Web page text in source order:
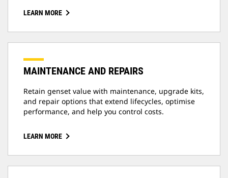
LEARN MORE
MAINTENANCE AND REPAIRS
Retain genset value with maintenance, upgrade kits,
and repair options that extend lifecycles, optimise
performance, and help you control costs.
LEARN MORE